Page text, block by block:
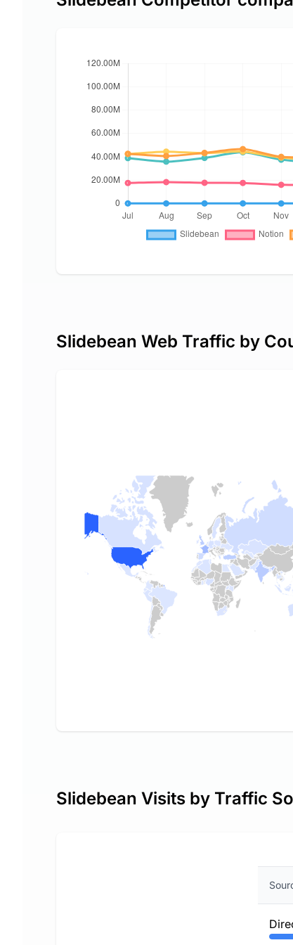
Slidebean Web Traffic by
Slidebean Visits by Traffic